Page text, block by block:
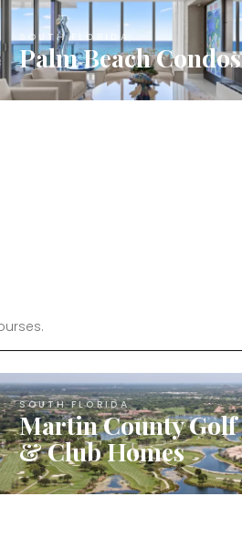
SOUTH FLORIDA
Palm Beach Condos
SOUTH FLORIDA
Martin County Golf
& Club Homes